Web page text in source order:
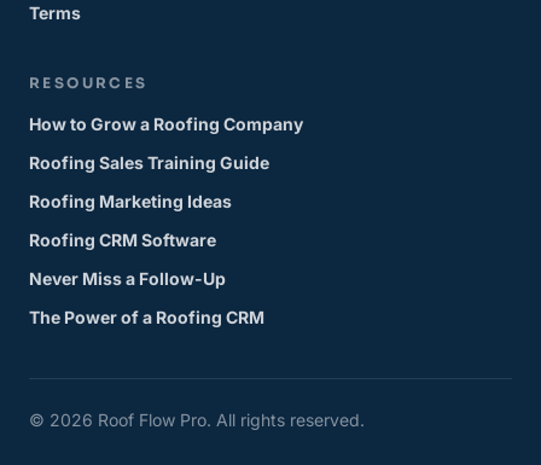
Terms
RESOURCES
How to Grow a Roofing Company
Roofing Sales Training Guide
Roofing Marketing Ideas
Roofing CRM Software
Never Miss a Follow-Up
The Power of a Roofing CRM
© 2026 Roof Flow Pro. All rights reserved.